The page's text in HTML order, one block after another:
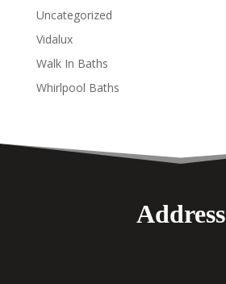
Uncategorized
Vidalux
Walk In Baths
Whirlpool Baths
Address